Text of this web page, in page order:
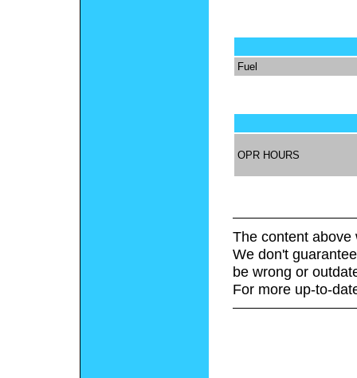
Fuel
OPR HOURS
The content above
We don't
be wrong or
For more up-to-